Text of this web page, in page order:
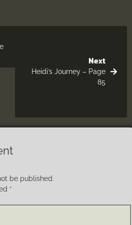
Next
Heidi’s Journey – Page
85
be published.
*